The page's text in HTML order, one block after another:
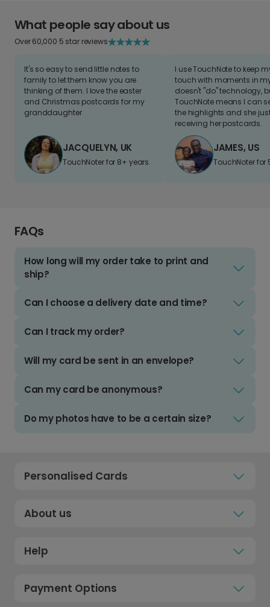
What people say about us
Over 60,000 5 star reviews
It's so easy to send little notes to
family to let them know you are
thinking of them. I love the easter
and Christmas postcards for my
granddaughter
JACQUELYN, UK
TouchNoter for 8+ years.
I use TouchNote to keep
touch with moments in
doesn't "do" technology,
TouchNote means I can
the highlights and she
receiving her postcards.
JAMES, US
TouchNoter for
FAQs
How long will my order take to print and
ship?
Can I choose a delivery date and time?
Can I track my order?
Will my card be sent in an envelope?
Can my card be anonymous?
Do my photos have to be a certain size?
Personalised Cards
About us
Help
Payment Options